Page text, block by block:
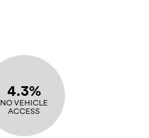
4.3%
NO VEHICLE
ACCESS